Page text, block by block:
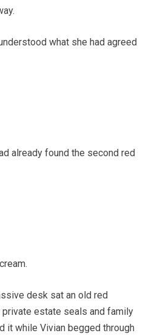
what she had agreed
already found the second red
desk sat an old red
estate seals and family
it while Vivian begged through